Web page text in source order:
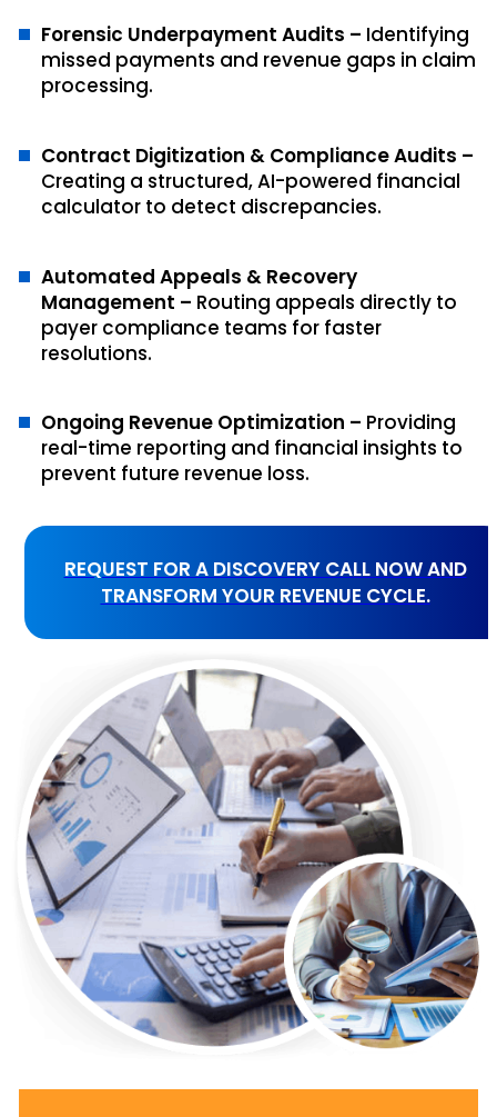
Forensic Underpayment Audits – Identifying
missed payments and revenue gaps in claim
processing.
Contract Digitization & Compliance Audits –
Creating a structured, AI-powered financial
calculator to detect discrepancies.
Automated Appeals & Recovery
Management – Routing appeals directly to
payer compliance teams for faster
resolutions.
Ongoing Revenue Optimization – Providing
real-time reporting and financial insights to
prevent future revenue loss.
REQUEST FOR A DISCOVERY CALL NOW AND
TRANSFORM YOUR REVENUE CYCLE.